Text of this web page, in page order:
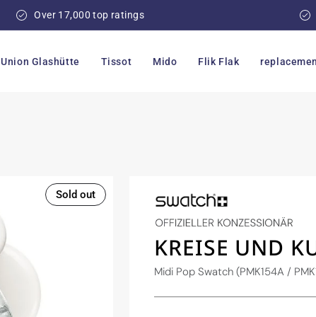
Over 17,000 top ratings
Union Glashütte Tissot Mido Flik Flak
Sold out
KREISE UND
Midi Pop Swatch (PMK154A /